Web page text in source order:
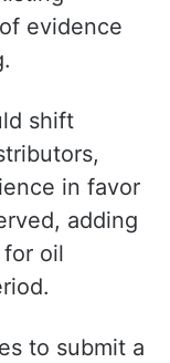
evidence
shift
in favor
adding
oil
to submit a